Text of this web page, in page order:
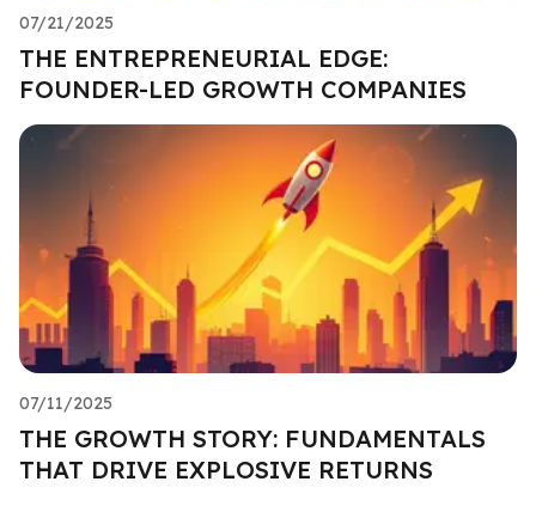
07/21/2025
THE ENTREPRENEURIAL EDGE:
FOUNDER-LED GROWTH COMPANIES
07/11/2025
THE GROWTH STORY: FUNDAMENTALS
THAT DRIVE EXPLOSIVE RETURNS